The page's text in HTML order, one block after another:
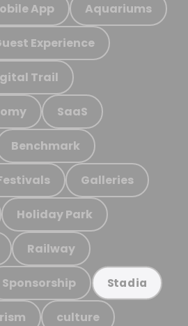
App Aquariums
Experience
Trail
SaaS
Benchmark
Galleries
Holiday Park
Railway
Sponsorship Stadia
culture